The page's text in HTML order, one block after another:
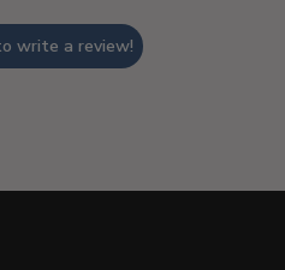
write a review!